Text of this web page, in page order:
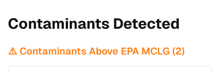
Contaminants Detected
⚠️ Contaminants Above EPA MCLG (2)